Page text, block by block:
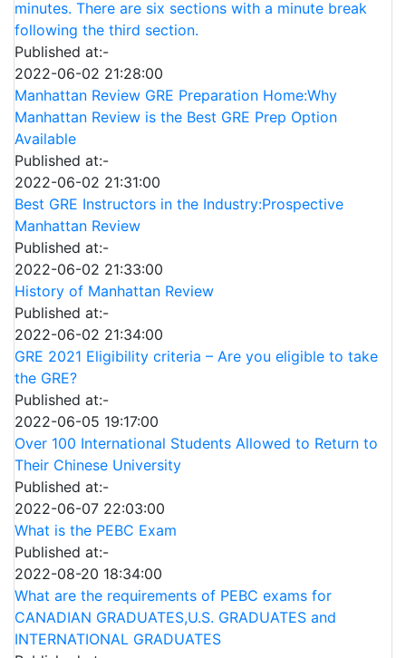
minutes. There are six sections with a minute break
following the third section.
Published at:-
2022-06-02 21:28:00
Manhattan Review GRE Preparation Home:Why
Manhattan Review is the Best GRE Prep Option
Available
Published at:-
2022-06-02 21:31:00
Best GRE Instructors in the Industry:Prospective
Manhattan Review
Published at:-
2022-06-02 21:33:00
History of Manhattan Review
Published at:-
2022-06-02 21:34:00
GRE 2021 Eligibility criteria – Are you eligible to take
the GRE?
Published at:-
2022-06-05 19:17:00
Over 100 International Students Allowed to Return to
Their Chinese University
Published at:-
2022-06-07 22:03:00
What is the PEBC Exam
Published at:-
2022-08-20 18:34:00
What are the requirements of PEBC exams for
CANADIAN GRADUATES,U.S. GRADUATES and
INTERNATIONAL GRADUATES